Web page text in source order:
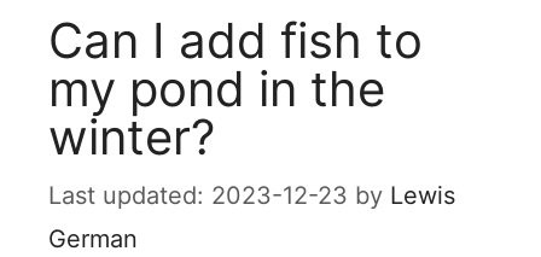
Can I add fish to
my pond in the
winter?
2023-12-23 by Lewis
German